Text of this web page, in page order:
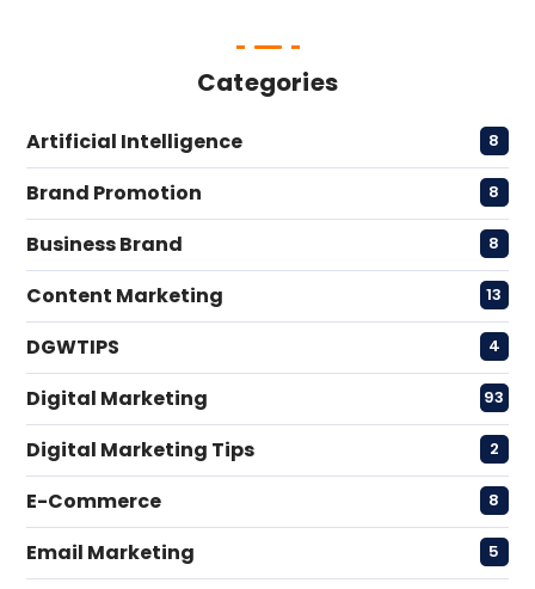
Categories
Artificial Intelligence 8
Brand Promotion 8
Business Brand 8
Content Marketing 13
DGWTIPS 4
Digital Marketing 93
Digital Marketing Tips 2
E-Commerce 8
Email Marketing 5